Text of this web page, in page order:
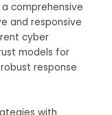
comprehensive
and responsive
cyber
models for
response